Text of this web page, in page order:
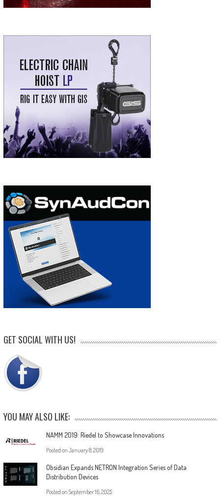
GET SOCIAL WITH US!
YOU MAY ALSO LIKE:
NAMM 2019: Riedel to Showcase Innovations
Posted on January 8, 2019
Obsidian Expands NETRON Integration Series of Data
Distribution Devices
Posted on September 16, 2025